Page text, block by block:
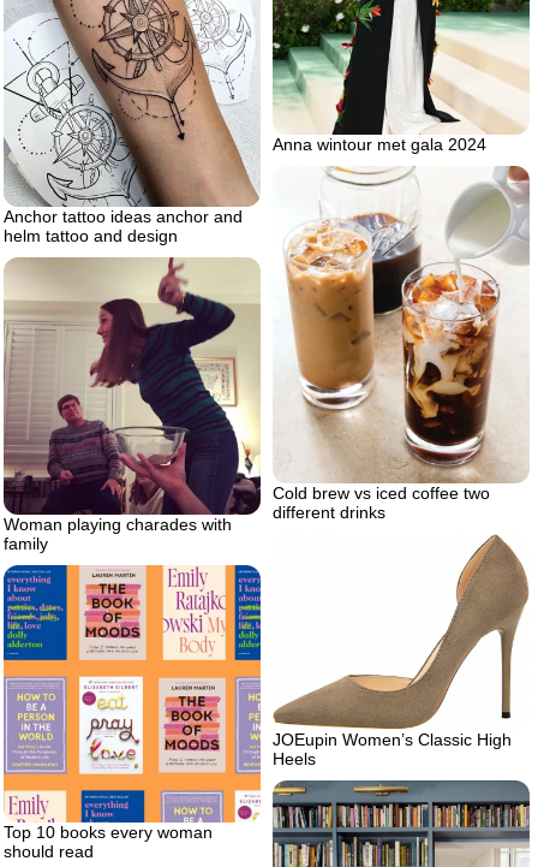
Anna wintour met gala 2024
Anchor tattoo ideas anchor and
helm tattoo and design
Cold brew vs iced coffee two
different drinks
Woman playing charades with
family
JOEupin Women’s Classic High
Heels
Top 10 books every woman
should read